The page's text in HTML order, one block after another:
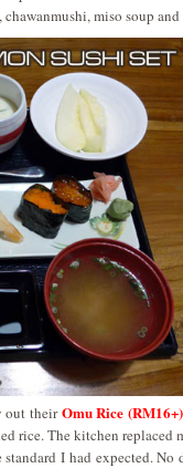
miso soup
out theirOmu Rice (RM16+)
rice. The kitchen
I had expected.